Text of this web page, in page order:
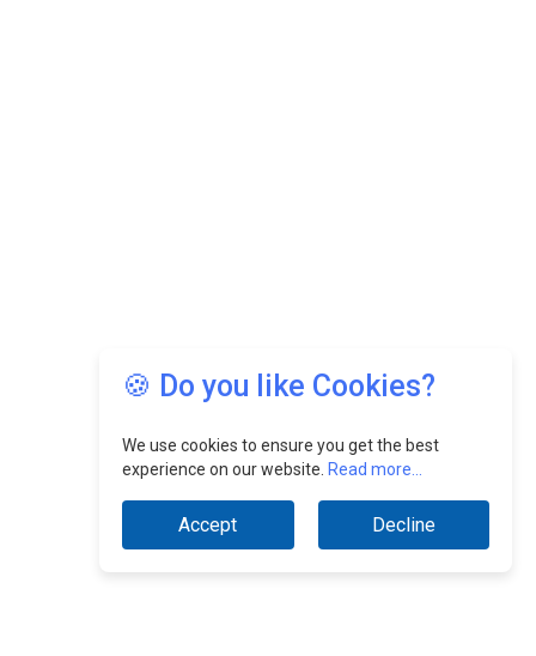
🍪 Do you like Cookies?
We use cookies to ensure you get the best
experience on our website. Read more...
Accept Decline